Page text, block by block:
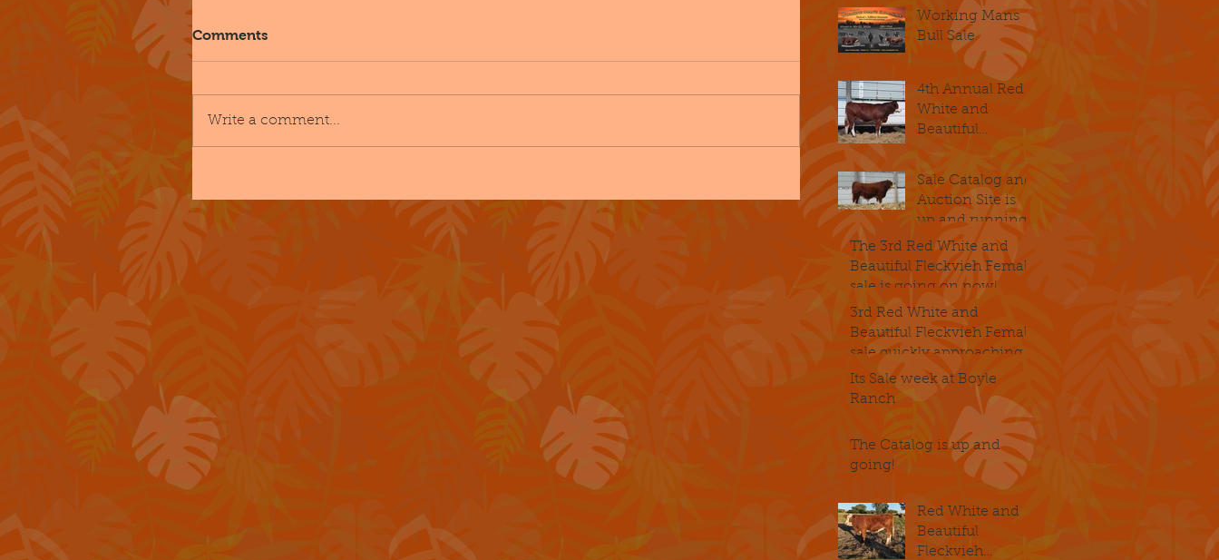
Comments
Write a comment...
Working Mans
Bull Sale
4th Annual Red
White and
Beautiful
Fleckvieh
Female Sale
kicks of
November 14th @
Sale Catalog and
Auction Site is
up and running
The 3rd Red White and
Beautiful Fleckvieh Female
sale is going on now!
3rd Red White and
Beautiful Fleckvieh Female
sale quickly approaching
Its Sale week at Boyle
Ranch
The Catalog is up and
going!
Red White and
Beautiful
Fleckvieh